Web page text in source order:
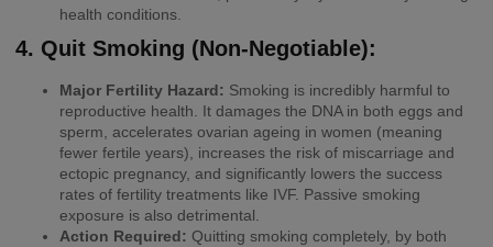
health conditions.
4. Quit Smoking (Non-Negotiable):
Major Fertility Hazard: Smoking is incredibly harmful to
reproductive health. It damages the DNA in both eggs and
sperm, accelerates ovarian ageing in women (meaning
fewer fertile years), increases the risk of miscarriage and
ectopic pregnancy, and significantly lowers the success
rates of fertility treatments like IVF. Passive smoking
exposure is also detrimental.
Action Required: Quitting smoking completely, by both